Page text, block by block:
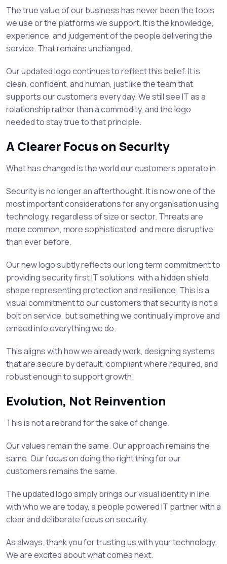
The true value of our business has never been the tools
we use or the platforms we support. It is the knowledge,
experience, and judgement of the people delivering the
service. That remains unchanged.
Our updated logo continues to reflect this belief. It is
clean, confident, and human, just like the team that
supports our customers every day. We still see IT as a
relationship rather than a commodity, and the logo
needed to stay true to that principle.
A Clearer Focus on Security
What has changed is the world our customers operate in.
Security is no longer an afterthought. It is now one of the
most important considerations for any organisation using
technology, regardless of size or sector. Threats are
more common, more sophisticated, and more disruptive
than ever before.
Our new logo subtly reflects our long term commitment to
providing security first IT solutions, with a hidden shield
shape representing protection and resilience. This is a
visual commitment to our customers that security is not a
bolt on service, but something we continually improve and
embed into everything we do.
This aligns with how we already work, designing systems
that are secure by default, compliant where required, and
robust enough to support growth.
Evolution, Not Reinvention
This is not a rebrand for the sake of change.
Our values remain the same. Our approach remains the
same. Our focus on doing the right thing for our
customers remains the same.
The updated logo simply brings our visual identity in line
with who we are today, a people powered IT partner with a
clear and deliberate focus on security.
As always, thank you for trusting us with your technology.
We are excited about what comes next.